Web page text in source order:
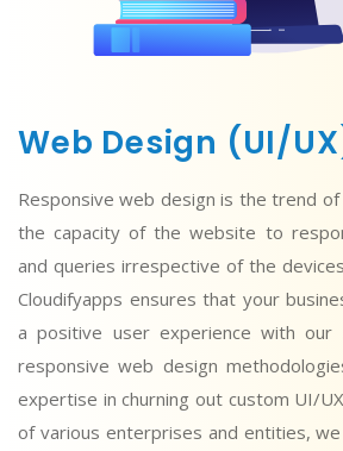
Web Design (UI/
Responsive web design is the trend
the capacity of the website to
and queries irrespective of the
Cloudifyapps ensures that your
a positive user experience with our
responsive web design
expertise in churning out custom UI/
of various enterprises and entities,